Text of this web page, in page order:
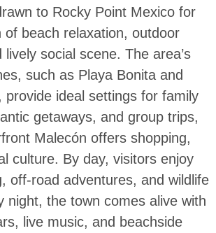
to Rocky Point Mexico for
of beach relaxation, outdoor
social scene. The area’s
such as Playa Bonita and
provide ideal settings for family
getaways, and group trips,
Malecón offers shopping,
culture. By day, visitors enjoy
off-road adventures, and wildlife
night, the town comes alive with
live music, and beachside